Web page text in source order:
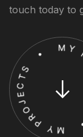
touch today to